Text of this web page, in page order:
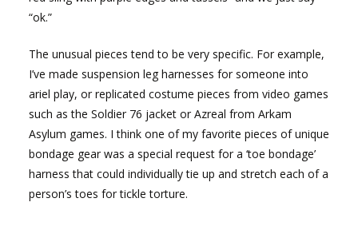
“ok.”
The unusual pieces tend to be very specific. For example,
I’ve made suspension leg harnesses for someone into
ariel play, or replicated costume pieces from video games
such as the Soldier 76 jacket or Azreal from Arkam
Asylum games. I think one of my favorite pieces of unique
bondage gear was a special request for a ‘toe bondage’
harness that could individually tie up and stretch each of a
person’s toes for tickle torture.